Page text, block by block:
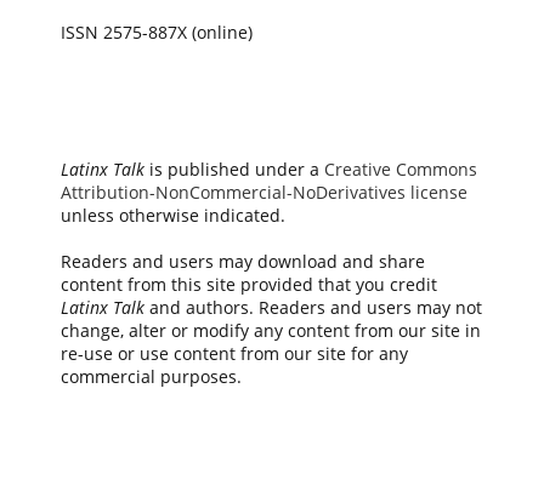
ISSN 2575-887X (online)
Latinx Talkis published under a Creative Commons
Attribution-NonCommercial-NoDerivatives license
unless otherwise indicated.
Readers and users may download and share
content from this site provided that you credit
Latinx Talkand authors. Readers and users may not
change, alter or modify any content from our site in
re-use or use content from our site for any
commercial purposes.